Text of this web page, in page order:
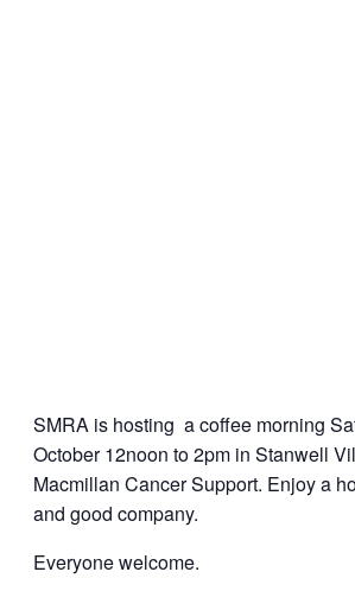
SMRA is hosting a coffee morning
October 12noon to 2pm in Stanwell
Macmillan Cancer Support. Enjoy a
and good company.
Everyone welcome.